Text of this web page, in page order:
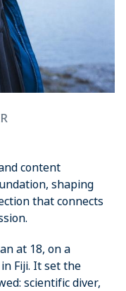
content
shaping
that connects
at 18, on a
Fiji. It set the
scientific diver,